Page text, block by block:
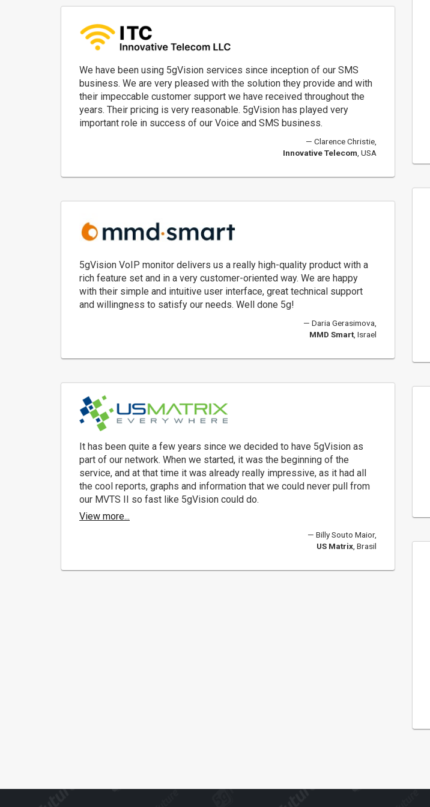
We have been using 5gVision services since inception of our SMS
business. We are very pleased with the solution they provide and with
their impeccable customer support we have received throughout the
years. Their pricing is very reasonable. 5gVision has played very
important role in success of our Voice and SMS business.
Clarence Christie,
Innovative Telecom , USA
5gVision VoIP monitor delivers us a really high-quality product with a
rich feature set and in a very customer-oriented way. We are happy
with their simple and intuitive user interface, great technical support
and willingness to satisfy our needs. Well done 5g!
Daria Gerasimova,
MMD Smart, Israel
It has been quite a few years since we decided to have 5gVision as
part of our network. When we started, it was the beginning of the
service, and at that time it was already really impressive, as it had all
the cool reports, graphs and information that we could never pull from
our MVTS II so fast like 5gVision could do.
View more...
Billy Souto Maior,
US Matrix , Brasil